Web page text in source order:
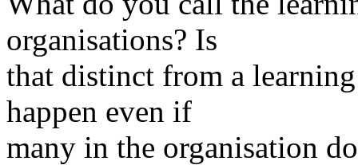
organisations? Is
that distinct from a
happen even if
many in the organisation